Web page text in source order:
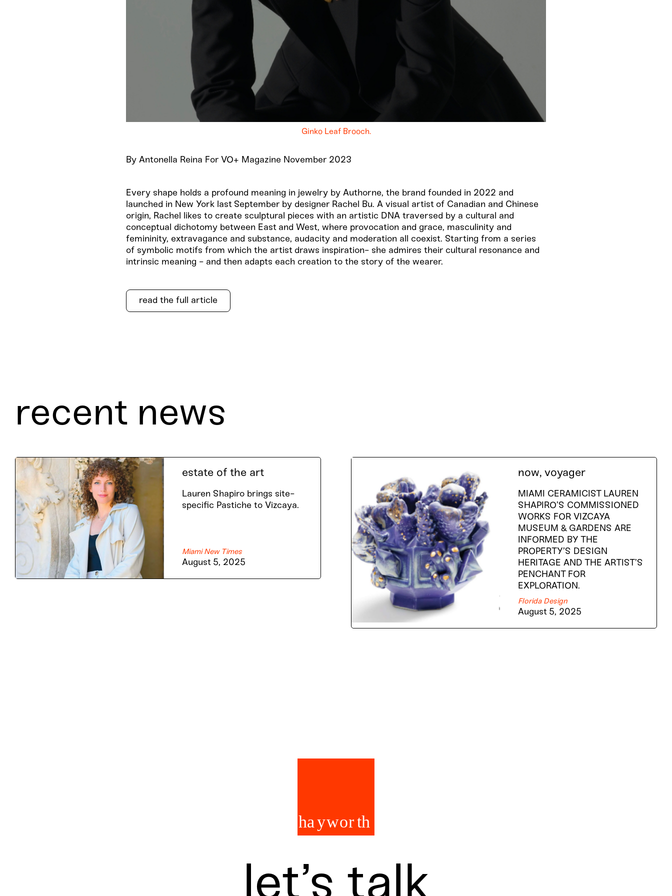
Ginko Leaf Brooch.
By Antonella Reina For VO+ Magazine November 2023
Every shape holds a profound meaning in jewelry by Authorne, the brand founded in 2022 and
launched in New York last September by designer Rachel Bu. A visual artist of Canadian and Chinese
origin, Rachel likes to create sculptural pieces with an artistic DNA traversed by a cultural and
conceptual dichotomy between East and West, where provocation and grace, masculinity and
femininity, extravagance and substance, audacity and moderation all coexist. Starting from a series
of symbolic motifs from which the artist draws inspiration- she admires their cultural resonance and
intrinsic meaning - and then adapts each creation to the story of the wearer.
read the full article
recent news
estate of the art
Lauren Shapiro brings site-
specific Pastiche to Vizcaya.
Miami New Times
August 5, 2025
now, voyager
MIAMI CERAMICIST LAUREN
SHAPIRO’S COMMISSIONED
WORKS FOR VIZCAYA
MUSEUM & GARDENS ARE
INFORMED BY THE
PROPERTY’S DESIGN
HERITAGE AND THE ARTIST’S
PENCHANT FOR
EXPLORATION.
Florida Design
August 5, 2025
let’s talk